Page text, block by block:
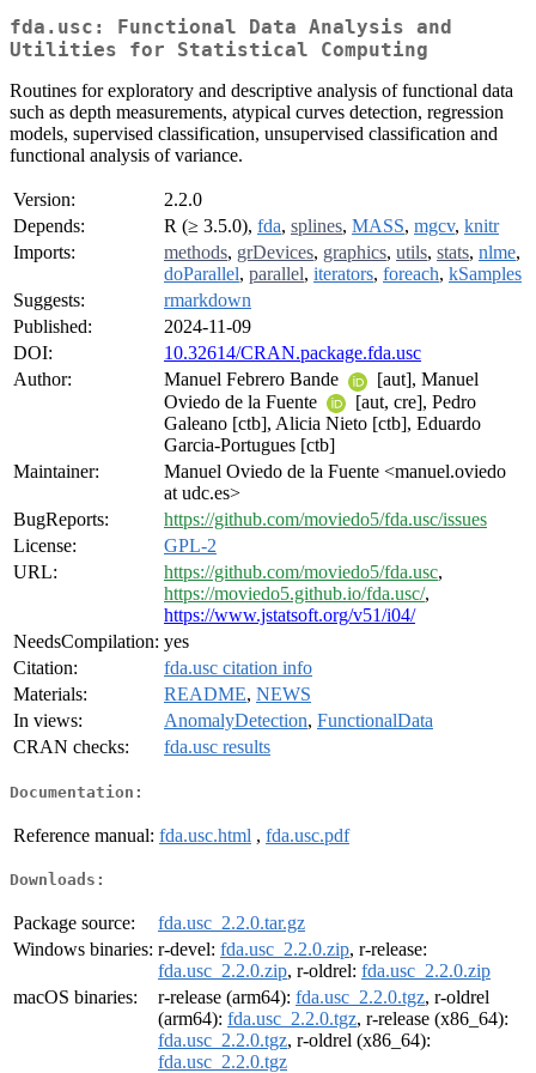
fda.usc: Functional Data Analysis and
Utilities for Statistical Computing
Routines for exploratory and descriptive analysis of functional data
such as depth measurements, atypical curves detection, regression
models, supervised classification, unsupervised classification and
functional analysis of variance.
Version:
2.2.0
Depends:
R (≥ 3.5.0), fda, splines, MASS, mgcv, knitr
Imports:
methods, grDevices, graphics, utils, stats, nlme,
doParallel, parallel, iterators, foreach, kSamples
Suggests:
rmarkdown
Published:
2024-11-09
DOI:
10.32614/CRAN.package.fda.usc
Author:
Manuel Febrero Bande
[aut], Manuel
Oviedo de la Fuente
[aut, cre], Pedro
Galeano [ctb], Alicia Nieto [ctb], Eduardo
Garcia-Portugues [ctb]
Maintainer:
Manuel Oviedo de la Fuente <manuel.oviedo
at udc.es>
BugReports:
https://github.com/moviedo5/fda.usc/issues
License:
GPL-2
URL:
https://github.com/moviedo5/fda.usc,
https://moviedo5.github.io/fda.usc/,
https://www.jstatsoft.org/v51/i04/
NeedsCompilation: yes
Citation:
fda.usc citation info
Materials:
README, NEWS
In views:
AnomalyDetection, FunctionalData
CRAN checks:
fda.usc results
Documentation:
Reference manual: fda.usc.html , fda.usc.pdf
Downloads:
Package source:
fda.usc_2.2.0.tar.gz
Windows binaries: r-devel: fda.usc_2.2.0.zip, r-release:
fda.usc_2.2.0.zip, r-oldrel: fda.usc_2.2.0.zip
macOS binaries:
r-release (arm64): fda.usc_2.2.0.tgz, r-oldrel
(arm64): fda.usc_2.2.0.tgz, r-release (x86_64):
fda.usc_2.2.0.tgz, r-oldrel (x86_64):
fda.usc_2.2.0.tgz